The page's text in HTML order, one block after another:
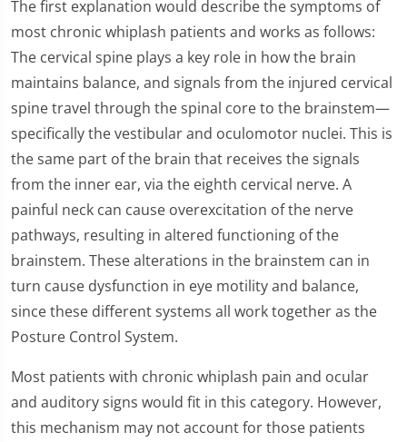
The first explanation would describe the symptoms of
most chronic whiplash patients and works as follows:
The cervical spine plays a key role in how the brain
maintains balance, and signals from the injured cervical
spine travel through the spinal core to the brainstem—
specifically the vestibular and oculomotor nuclei. This is
the same part of the brain that receives the signals
from the inner ear, via the eighth cervical nerve. A
painful neck can cause overexcitation of the nerve
pathways, resulting in altered functioning of the
brainstem. These alterations in the brainstem can in
turn cause dysfunction in eye motility and balance,
since these different systems all work together as the
Posture Control System.
Most patients with chronic whiplash pain and ocular
and auditory signs would fit in this category. However,
this mechanism may not account for those patients